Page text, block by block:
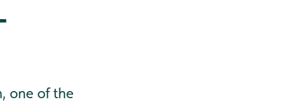
one of the